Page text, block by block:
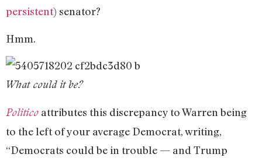
persistent) senator?
Hmm.
What could it be?
Politico attributes this discrepancy to Warren being
to the left of your average Democrat, writing,
“Democrats could be in trouble — and Trump